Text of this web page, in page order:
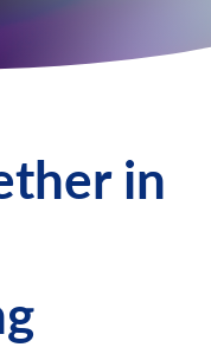
in